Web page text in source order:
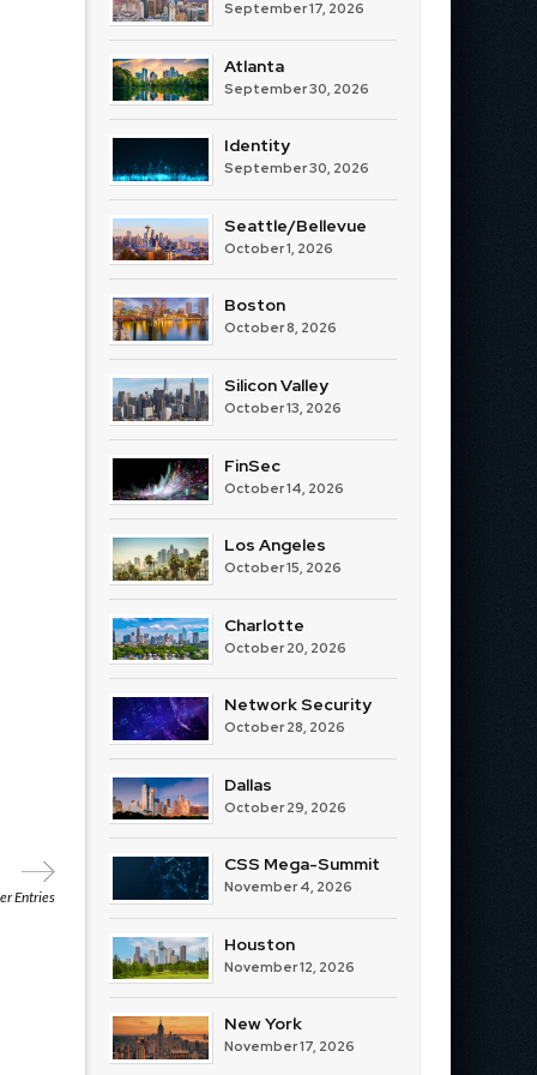
Entries
September 17, 2026
Atlanta
September 30, 2026
Identity
September 30, 2026
Seattle/Bellevue
October 1, 2026
Boston
October 8, 2026
Silicon Valley
October 13, 2026
FinSec
October 14, 2026
Los Angeles
October 15, 2026
Charlotte
October 20, 2026
Network Security
October 28, 2026
Dallas
October 29, 2026
CSS Mega-Summit
November 4, 2026
Houston
November 12, 2026
New York
November 17, 2026